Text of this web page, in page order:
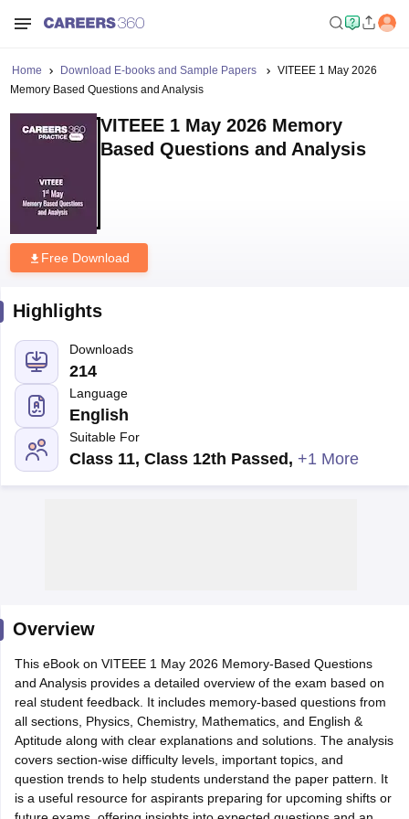
JEE Advanced Exam Pattern
EAMCET Exam PatternAP EAMCET Answer KeyAP EAMCET Cutoff
EAMCET Exam PatternTS EAMCET Answer KeyTS EAMCET Cutoff
PatternMHT CET Answer Key MHT CET CutoffMHT CET ResultMHT
KCET CutoffKCET ResultView All KCET Articles
Answer KeyVITEEE CutoffVITEEE ResultView All VITEEE Articles
Answer KeyBITSAT CutoffBITSAT ResultView All BITSAT Articles
M.Arch Colleges in IndiaPhd Colleges in India
Home Download E-books and Sample Papers
VITEEE 1 May 2026
Memory Based Questions and Analysis
VITEEE 1 May 2026 Memory
Based Questions and Analysis
Free Download
Highlights
Downloads
214
Language
English
Suitable For
Class 11, Class 12th Passed , +1 More
Overview
This eBook on VITEEE 1 May 2026 Memory-Based Questions
and Analysis provides a detailed overview of the exam based on
real student feedback. It includes memory-based questions from
all sections, Physics, Chemistry, Mathematics, and English &
Aptitude along with clear explanations and solutions. The analysis
covers section-wise difficulty levels, important topics, and
question trends to help students understand the paper pattern. It
is a useful resource for aspirants preparing for upcoming shifts or